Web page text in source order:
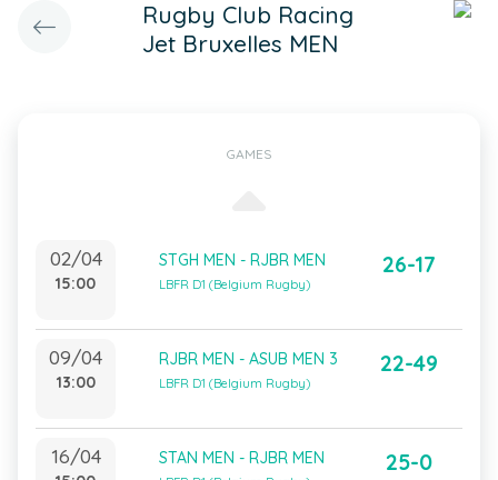
Rugby Club Racing
Jet Bruxelles MEN
GAMES
02/04
15:00
STGH MEN - RJBR MEN
LBFR D1 (Belgium Rugby)
26-17
09/04
13:00
RJBR MEN - ASUB MEN 3
LBFR D1 (Belgium Rugby)
22-49
16/04 STAN MEN - RJBR MEN 25-0